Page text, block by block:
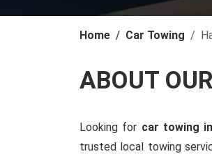
Home Car Towing
ABOUT OUR
Looking for car towing
trusted local towing